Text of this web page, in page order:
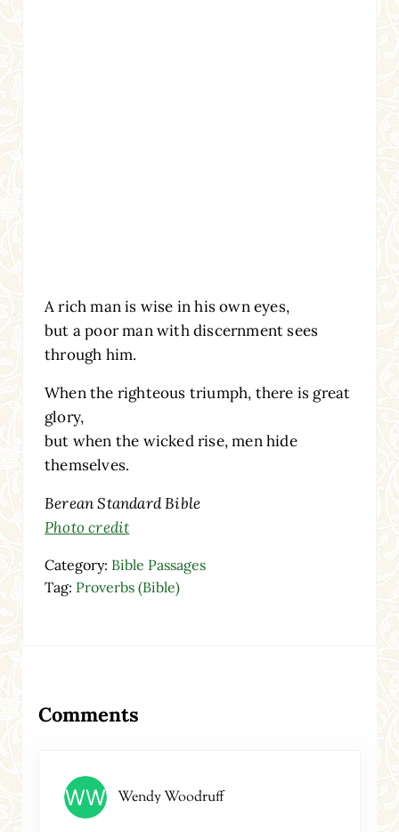
A rich man is wise in his own eyes,
but a poor man with discernment sees
through him.
When the righteous triumph, there is great
glory,
but when the wicked rise, men hide
themselves.
Berean Standard Bible
Photo credit
Category: Bible Passages
Tag: Proverbs (Bible)
Comments
Wendy Woodruff